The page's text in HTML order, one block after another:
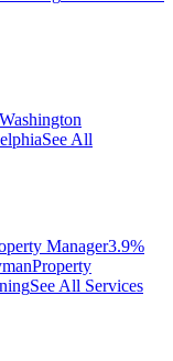
Washington
See All
Manager3.9%
Property
See All Services